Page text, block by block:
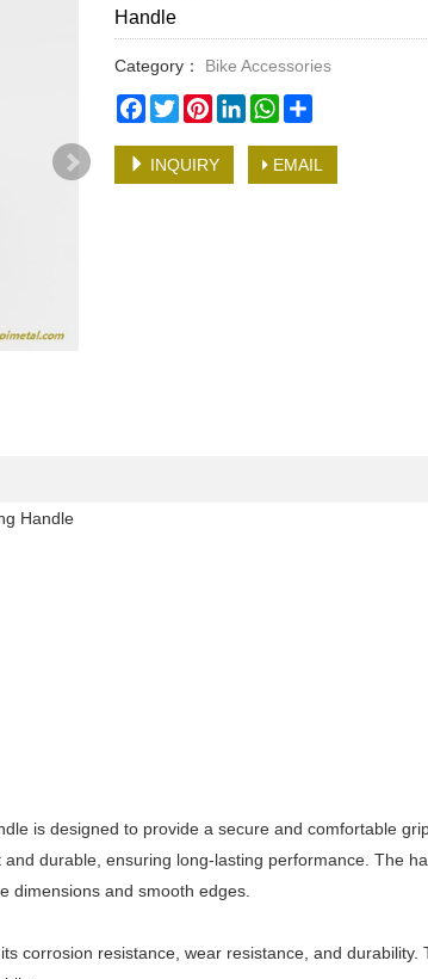
Handle
Category：
Bike Accessories
Facebook
TwitterPinterestLinkedInWhatsApp
INQUIRY EMAIL
Handle
is designed to provide a secure and comfortable
durable, ensuring long-lasting performance. The
dimensions and smooth edges.
corrosion resistance, wear resistance, and durability.